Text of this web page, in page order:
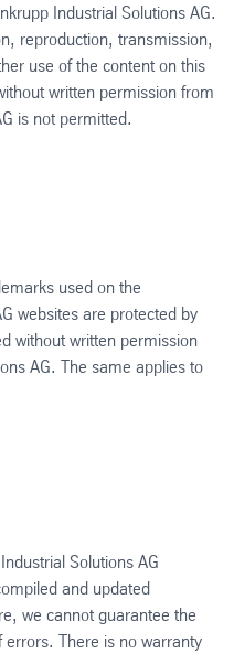
Industrial Solutions AG.
reproduction, transmission,
use of the content on this
written permission from
is not permitted.
used on the
websites are protected by
without written permission
AG. The same applies to
Solutions AG
and updated
we cannot guarantee the
There is no warranty